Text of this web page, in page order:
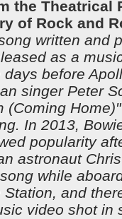
the Theatrical
of Rock and
written and
as a
before
singer Peter
(Coming
In 2013,
popularity
astronaut
while
and
video shot in